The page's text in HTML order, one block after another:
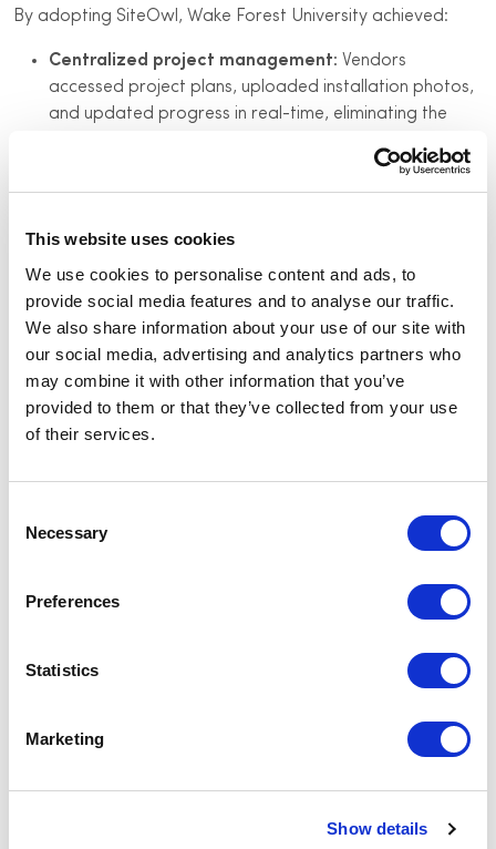
This website uses cookies
We use cookies to personalise content and ads, to
provide social media features and to analyse our traffic.
We also share information about your use of our site with
our social media, advertising and analytics partners who
may combine it with other information that you’ve
provided to them or that they’ve collected from your use
of their services.
Selection
Necessary
Preferences
Statistics
Marketing
Show details
By adopting SiteOwl, Wake Forest University achieved:
Centralized project management: Vendors
accessed project plans, uploaded installation photos,
and updated progress in real-time, eliminating the
The team monitored installation
Improved vendor coordination:
facilitated prompt issue resolution and minimized
delays.
Automated reporting:Service records, installation
statuses, and warranty details were logged
automatically, streamlining documentation processes.
Key results
50% Reduction in project timeline:A project initially
slated for 3 years was on track to complete in 18
months.
accelerated installation processes.
decreased the need for physical site inspections.
coordination led to fewer revisions and cost overruns.
Download the full case study